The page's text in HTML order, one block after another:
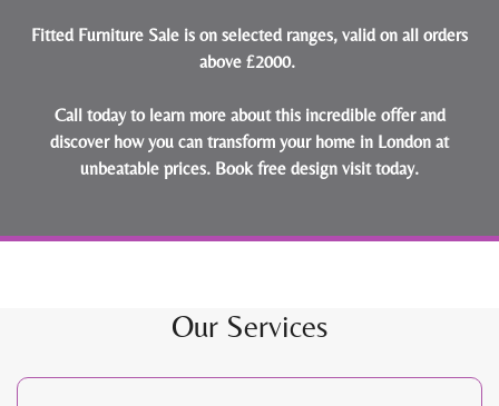
Fitted Furniture Sale is on selected ranges, valid on all orders
above £2000.
Call today to learn more about this incredible offer and
discover how you can transform your home in London at
unbeatable prices. Book free design visit today.
Our Services